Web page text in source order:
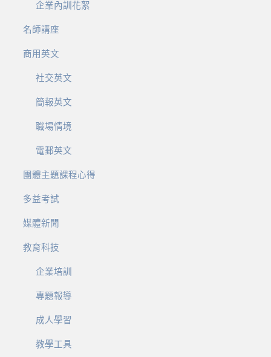
企業內訓花絮
名師講座
商用英文
社交英文
簡報英文
職場情境
電郵英文
團體主題課程心得
多益考試
媒體新聞
教育科技
企業培訓
專題報導
成人學習
教學工具